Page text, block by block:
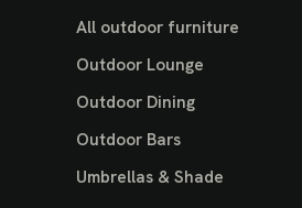
All outdoor furniture
Outdoor Lounge
Outdoor Dining
Outdoor Bars
Umbrellas & Shade